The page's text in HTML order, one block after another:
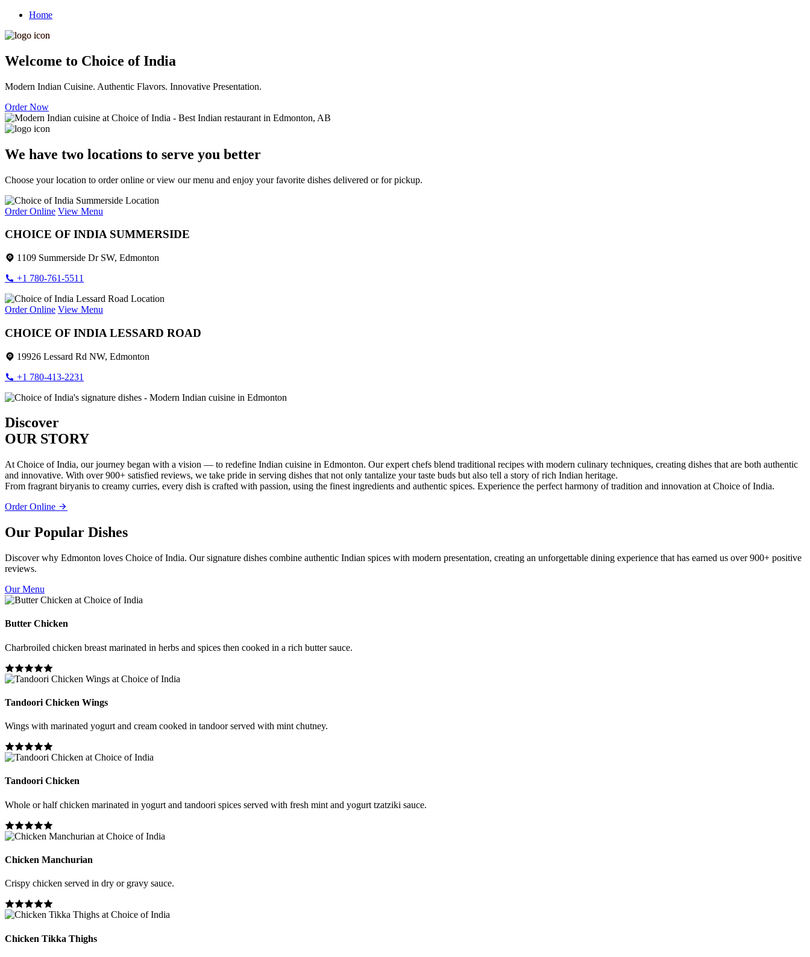
Home
Welcome to Choice of India
Modern Indian Cuisine. Authentic Flavors. Innovative Presentation.
Order Now
We have two locations to serve you better
Choose your location to order online or view our menu and enjoy your favorite dishes delivered or for pickup.
Order Online View Menu
CHOICE OF INDIA SUMMERSIDE
1109 Summerside Dr SW, Edmonton
+1 780-761-5511
Order Online View Menu
CHOICE OF INDIA LESSARD ROAD
19926 Lessard Rd NW, Edmonton
+1 780-413-2231
Discover
OUR STORY
At Choice of India, our journey began with a vision — to redefine Indian cuisine in Edmonton. Our expert chefs blend traditional recipes with modern culinary techniques, creating dishes that are both authentic
and innovative. With over 900+ satisfied reviews, we take pride in serving dishes that not only tantalize your taste buds but also tell a story of rich Indian heritage.
From fragrant biryanis to creamy curries, every dish is crafted with passion, using the finest ingredients and authentic spices. Experience the perfect harmony of tradition and innovation at Choice of India.
Order Online
Our Popular Dishes
Discover why Edmonton loves Choice of India. Our signature dishes combine authentic Indian spices with modern presentation, creating an unforgettable dining experience that has earned us over 900+ positive
reviews.
Our Menu
Butter Chicken
Charbroiled chicken breast marinated in herbs and spices then cooked in a rich butter sauce.
Tandoori Chicken Wings
Wings with marinated yogurt and cream cooked in tandoor served with mint chutney.
Tandoori Chicken
Whole or half chicken marinated in yogurt and tandoori spices served with fresh mint and yogurt tzatziki sauce.
Chicken Manchurian
Crispy chicken served in dry or gravy sauce.
Chicken Tikka Thighs